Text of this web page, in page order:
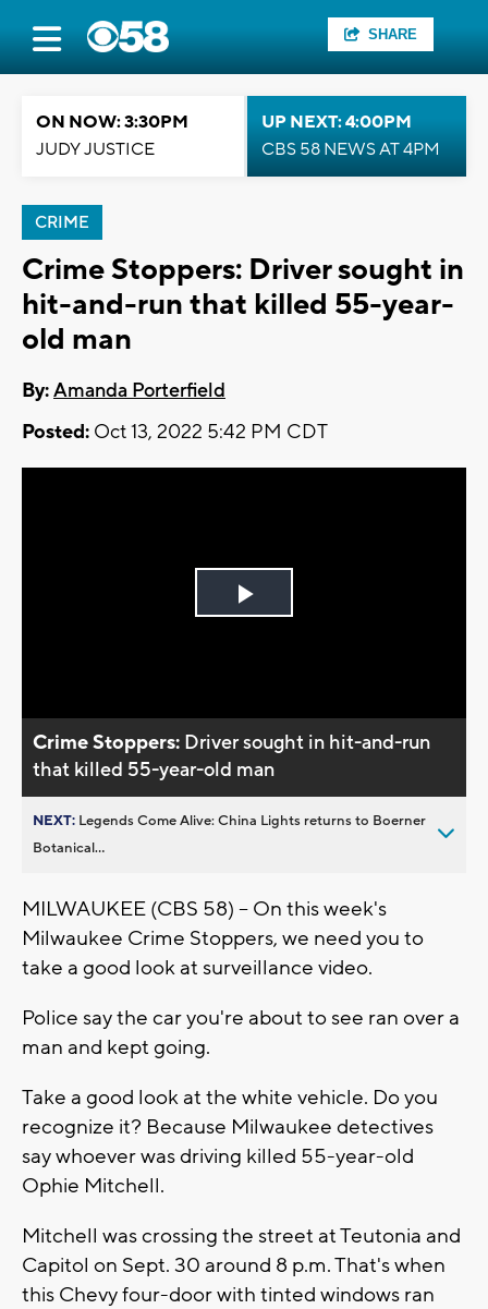
SHARE
ON NOW: 3:30PM
JUDY JUSTICE
UP NEXT: 4:00PM
CBS 58 NEWS AT 4PM
CRIME
Crime Stoppers: Driver sought in
hit-and-run that killed 55-year-
old man
By:Amanda Porterfield
Posted: Oct 13, 2022 5:42 PM CDT
Play
Crime Stoppers: Driver sought in hit-and-run
that killed 55-year-old man
NEXT: Legends Come Alive: China Lights returns to Boerner
Botanical...
MILWAUKEE (CBS 58) -- On this week's
Milwaukee Crime Stoppers, we need you to
take a good look at surveillance video.
Police say the car you're about to see ran over a
man and kept going.
Take a good look at the white vehicle. Do you
recognize it? Because Milwaukee detectives
say whoever was driving killed 55-year-old
Ophie Mitchell.
Mitchell was crossing the street at Teutonia and
Capitol on Sept. 30 around 8 p.m. That's when
this Chevy four-door with tinted windows ran